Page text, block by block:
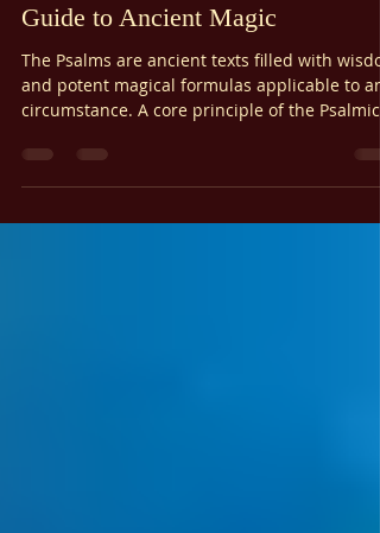
The Psalmic Initiatory Path: A
Guide to Ancient Magic
The Psalms are ancient texts filled with
circumstance. A core principle of the Psalmic
Initiatory Path is that each Psalm holds